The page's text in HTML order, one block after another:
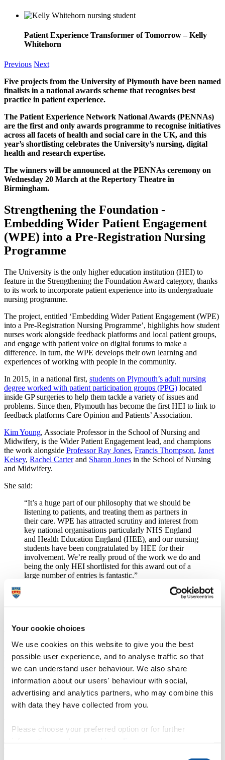
Your cookie choices
We use cookies on this website to give you the best
possible user experience, and to analyse traffic so that
we can understand user behaviour. We also share
information about our users' behaviour with social,
advertising and analytics partners, who may combine this
with data they have collected from you.
Please choose your preferred option or for further
Patient Experience Transformer of Tomorrow – Kelly
Whitehorn
Previous Next
Five projects from the University of Plymouth have been named
finalists in a national awards scheme that recognises best
practice in patient experience.
The Patient Experience Network National Awards (PENNAs)
are the first and only awards programme to recognise initiatives
across all facets of health and social care in the UK, and this
year’s shortlisting celebrates the University’s nursing, digital
health and research expertise.
The winners will be announced at the PENNAs ceremony on
Wednesday 20 March at the Repertory Theatre in
Birmingham.
Strengthening the Foundation -
Embedding Wider Patient Engagement
(WPE) into a Pre-Registration Nursing
Programme
The University is the only higher education institution (HEI) to
feature in the Strengthening the Foundation Award category, thanks
to its work to incorporate patient experience into its undergraduate
nursing programme.
The project, entitled ‘Embedding Wider Patient Engagement (WPE)
into a Pre-Registration Nursing Programme’, highlights how student
nurses work alongside feedback platforms and local patient groups,
and engage with patient voice on digital forums to make a
difference. In turn, the WPE develops their own learning and
experiences of working with people in the community.
In 2015, in a national first, students on Plymouth’s adult nursing
degree worked with patient participation groups (PPG) located
inside GP surgeries to help them tackle a variety of issues and
problems. Since then, Plymouth has become the first HEI to link to
feedback platforms Care Opinion and Patients’ Association.
Kim Young, Associate Professor in the School of Nursing and
Midwifery, is the Wider Patient Engagement lead, and champions
the work alongside Professor Ray Jones, Francis Thompson, Janet
Kelsey, Rachel Carterand Sharon Jones in the School of Nursing
and Midwifery.
She said:
“It’s a huge part of our philosophy that we should be
listening to patients, and treating them as partners in
their care. WPE has attracted scrutiny and interest from
key national organisations particularly NHS England
and Health Education England (HEE), and our nursing
students have been congratulated by HEE for their
involvement. We’re really proud of the work we do and
being the only HEI shortlisted for this award out of a
large number of entries is fantastic.”
ACEmobile
ACEmobile, an app that helps to carry out dementia screening tests,
has been shortlisted in the Using Insight from Staff Feedback
category. The app was developed by Dr Craig Newman from the
University of Plymouth and Dr Rupert Noad from University
Hospitals Plymouth NHS Trust, and recently won the HSJ award
for Using Technology to Improve Efficiency.
ACEmobile is the first tool of its kind, supporting doctors and nurses
assessment known as the Addenbrooke's Cognitive Examination III
benefits of computerisation, such as onscreen instruction, to